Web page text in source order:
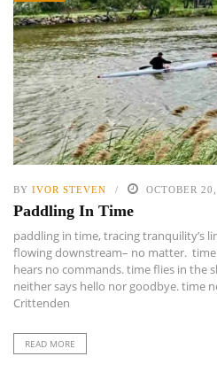
BY IVOR STEVEN OCTOBER
Paddling In Time
paddling in time, tracing tranquility’s
flowing downstream– no matter.
hears no commands. time flies in the
neither says hello nor goodbye. time
Crittenden
READ MORE